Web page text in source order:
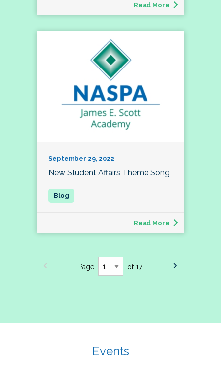
Read More
September 29, 2022
New Student Affairs Theme Song
Read More
Page of 17
Events